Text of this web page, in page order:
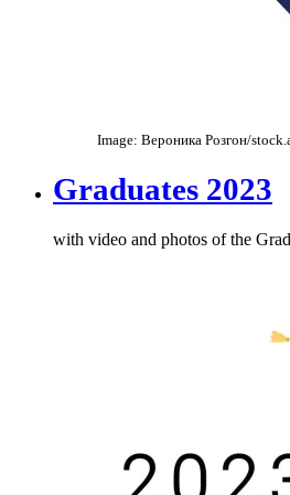
Image: Вероника Розгон/
Graduates 2023
with video and photos of the